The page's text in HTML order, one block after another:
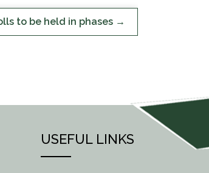
to be held in phases
USEFUL LINKS